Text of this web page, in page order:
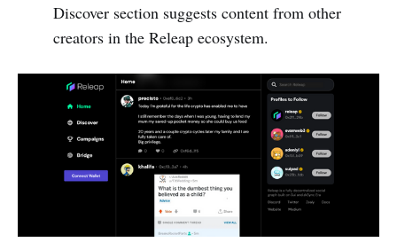
Discover section suggests content from other
creators in the Releap ecosystem.